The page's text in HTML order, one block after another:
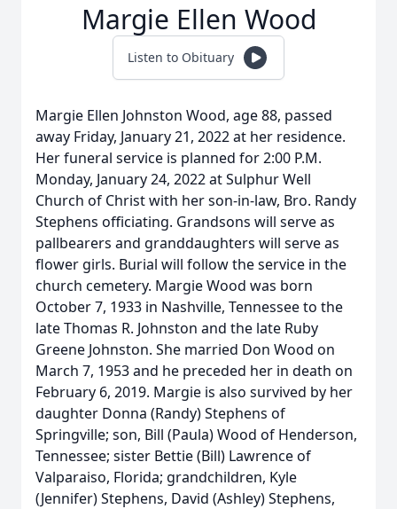
Margie Ellen Wood
Listen to Obituary
Margie Ellen Johnston Wood, age 88, passed
away Friday, January 21, 2022 at her residence.
Her funeral service is planned for 2:00 P.M.
Monday, January 24, 2022 at Sulphur Well
Church of Christ with her son-in-law, Bro. Randy
Stephens officiating. Grandsons will serve as
pallbearers and granddaughters will serve as
flower girls. Burial will follow the service in the
church cemetery. Margie Wood was born
October 7, 1933 in Nashville, Tennessee to the
late Thomas R. Johnston and the late Ruby
Greene Johnston. She married Don Wood on
March 7, 1953 and he preceded her in death on
February 6, 2019. Margie is also survived by her
daughter Donna (Randy) Stephens of
Springville; son, Bill (Paula) Wood of Henderson,
Tennessee; sister Bettie (Bill) Lawrence of
Valparaiso, Florida; grandchildren, Kyle
(Jennifer) Stephens, David (Ashley) Stephens,